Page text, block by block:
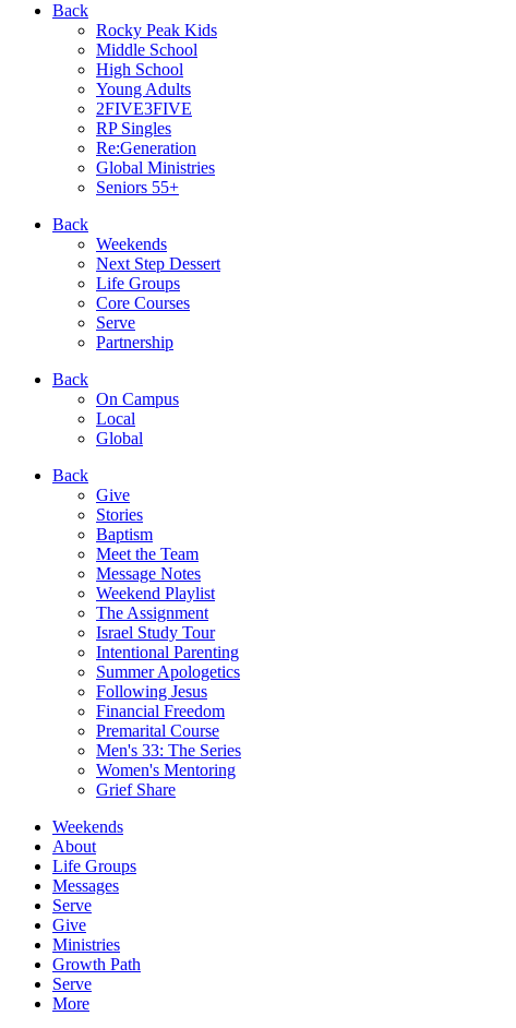
Back
Rocky Peak Kids
Middle School
High School
Young Adults
2FIVE3FIVE
RP Singles
Re:Generation
Global Ministries
Seniors 55+
Back
Weekends
Next Step Dessert
Life Groups
Core Courses
Serve
Partnership
Back
On Campus
Local
Global
Back
Give
Stories
Baptism
Meet the Team
Message Notes
Weekend Playlist
The Assignment
Israel Study Tour
Intentional Parenting
Summer Apologetics
Following Jesus
Financial Freedom
Premarital Course
Men's 33: The Series
Women's Mentoring
Grief Share
Weekends
About
Life Groups
Messages
Serve
Give
Ministries
Growth Path
Serve
More